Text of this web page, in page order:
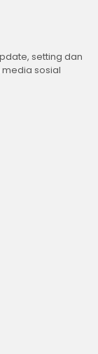
setting dan
sosial